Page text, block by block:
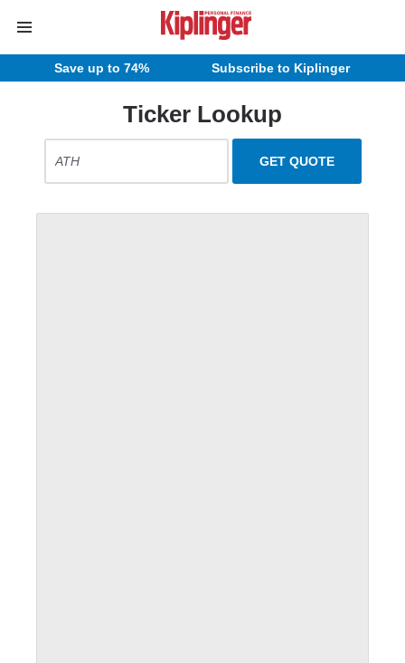
Save up to 74% Subscribe to Kiplinger
Ticker Lookup